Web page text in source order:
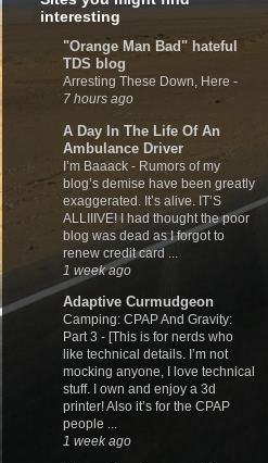
interesting
"Orange Man Bad" hateful
TDS blog
Arresting These Down, Here -
7 hours ago
A Day In The Life Of An
Ambulance Driver
I’m Baaack - Rumors of my
blog’s demise have been greatly
exaggerated. It’s alive. IT’S
ALLIIIVE! I had thought the poor
blog was dead as I forgot to
renew credit card ...
1 week ago
Adaptive Curmudgeon
Camping: CPAP And Gravity:
Part 3 - [This is for nerds who
like technical details. I’m not
mocking anyone, I love technical
stuff. I own and enjoy a 3d
printer! Also it’s for the CPAP
people ...
1 week ago